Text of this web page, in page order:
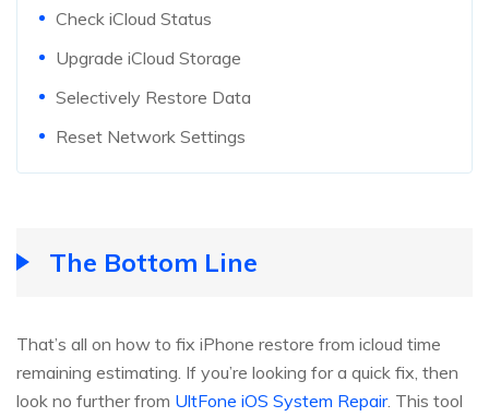
Check iCloud Status
Upgrade iCloud Storage
Selectively Restore Data
Reset Network Settings
The Bottom Line
That’s all on how to fix iPhone restore from icloud time
remaining estimating. If you’re looking for a quick fix, then
look no further from UltFone iOS System Repair. This tool